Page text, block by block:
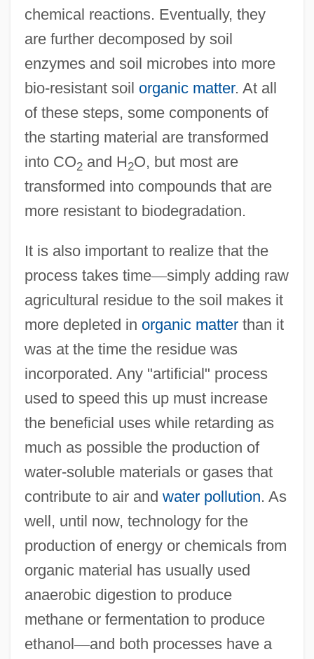
chemical reactions. Eventually, they
are further decomposed by soil
enzymes and soil microbes into more
bio-resistant soil organic matter. At all
of these steps, some components of
the starting material are transformed
into CO2and H2O, but most are
transformed into compounds that are
more resistant to biodegradation.
It is also important to realize that the
process takes time—simply adding raw
agricultural residue to the soil makes it
more depleted in organic matterthan it
was at the time the residue was
incorporated. Any "artificial" process
used to speed this up must increase
the beneficial uses while retarding as
much as possible the production of
water-soluble materials or gases that
contribute to air and water pollution. As
well, until now, technology for the
production of energy or chemicals from
organic material has usually used
anaerobic digestion to produce
methane or fermentation to produce
ethanol—and both processes have a